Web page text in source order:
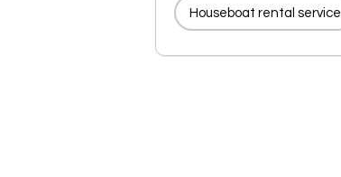
Houseboat rental service